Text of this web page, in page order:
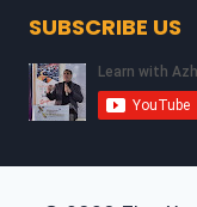
SUBSCRIBE US